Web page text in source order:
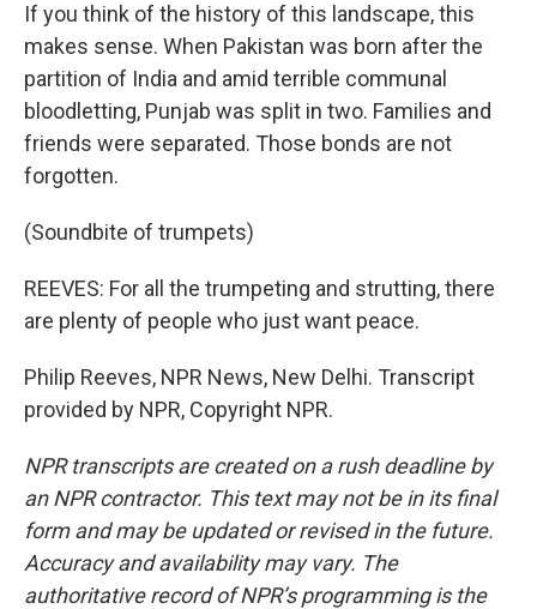
If you think of the history of this landscape, this
makes sense. When Pakistan was born after the
partition of India and amid terrible communal
bloodletting, Punjab was split in two. Families and
friends were separated. Those bonds are not
forgotten.
(Soundbite of trumpets)
REEVES: For all the trumpeting and strutting, there
are plenty of people who just want peace.
Philip Reeves, NPR News, New Delhi. Transcript
provided by NPR, Copyright NPR.
NPR transcripts are created on a rush deadline by
an NPR contractor. This text may not be in its final
form and may be updated or revised in the future.
Accuracy and availability may vary. The
authoritative record of NPR’s programming is the